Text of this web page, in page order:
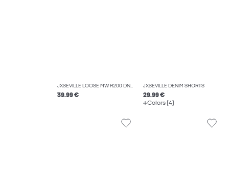
JXSEVILLE LOOSE MW R200 DNM NOOS
39.99 €
JXSEVILLE DENIM SHORTS
29.99 €
Colors (4)